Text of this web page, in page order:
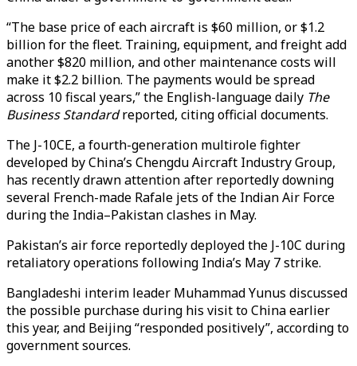
“The base price of each aircraft is $60 million, or $1.2
billion for the fleet. Training, equipment, and freight add
another $820 million, and other maintenance costs will
make it $2.2 billion. The payments would be spread
across 10 fiscal years,” the English-language daily The
Business Standardreported, citing official documents.
The J-10CE, a fourth-generation multirole fighter
developed by China’s Chengdu Aircraft Industry Group,
has recently drawn attention after reportedly downing
several French-made Rafale jets of the Indian Air Force
during the India–Pakistan clashes in May.
Pakistan’s air force reportedly deployed the J-10C during
retaliatory operations following India’s May 7 strike.
Bangladeshi interim leader Muhammad Yunus discussed
the possible purchase during his visit to China earlier
this year, and Beijing “responded positively”, according to
government sources.